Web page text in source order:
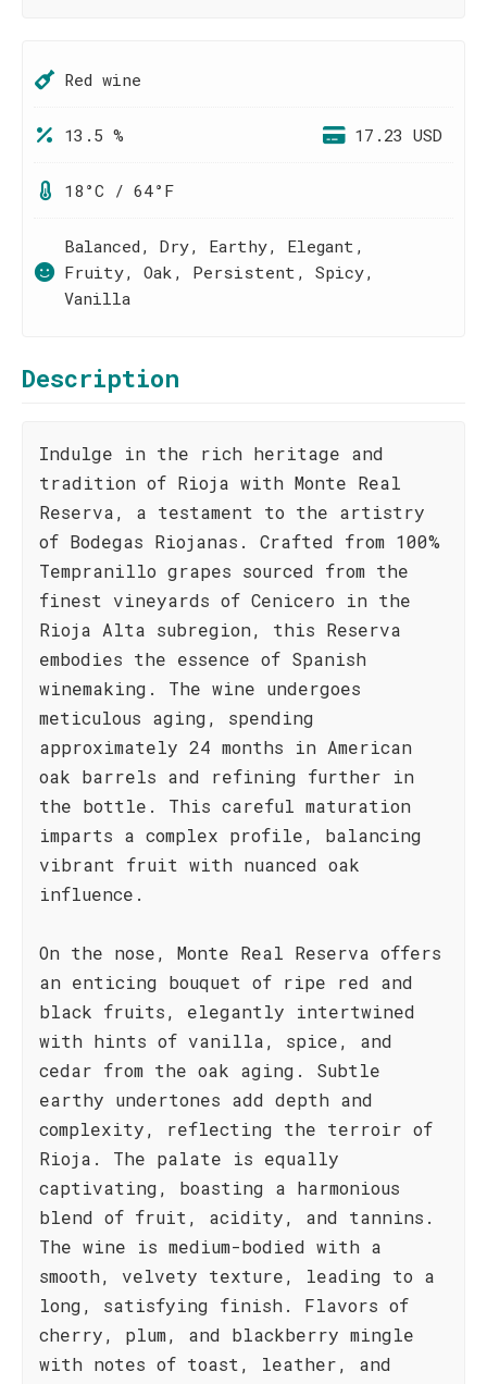
Red wine
13.5 % 17.23 USD
18°C / 64°F
Balanced, Dry, Earthy, Elegant,
Fruity, Oak, Persistent, Spicy,
Vanilla
Description
Indulge in the rich heritage and
tradition of Rioja with Monte Real
Reserva, a testament to the artistry
of Bodegas Riojanas. Crafted from 100%
Tempranillo grapes sourced from the
finest vineyards of Cenicero in the
Rioja Alta subregion, this Reserva
embodies the essence of Spanish
winemaking. The wine undergoes
meticulous aging, spending
approximately 24 months in American
oak barrels and refining further in
the bottle. This careful maturation
imparts a complex profile, balancing
vibrant fruit with nuanced oak
influence.
On the nose, Monte Real Reserva offers
an enticing bouquet of ripe red and
black fruits, elegantly intertwined
with hints of vanilla, spice, and
cedar from the oak aging. Subtle
earthy undertones add depth and
complexity, reflecting the terroir of
Rioja. The palate is equally
captivating, boasting a harmonious
blend of fruit, acidity, and tannins.
The wine is medium-bodied with a
smooth, velvety texture, leading to a
long, satisfying finish. Flavors of
cherry, plum, and blackberry mingle
with notes of toast, leather, and